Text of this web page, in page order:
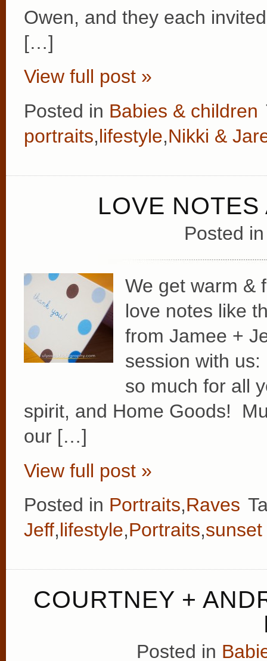
Owen, and they each
[…]
View full post »
Posted in Babies & children
portraits,lifestyle,Nikki &
LOVE
Posted
We get warm &
love notes like
from Jamee +
session with
so much for all
spirit, and Home Goods!
our […]
View full post »
Posted in Portraits,Raves
Jeff,lifestyle,Portraits,sunset
COURTNEY +
Posted in